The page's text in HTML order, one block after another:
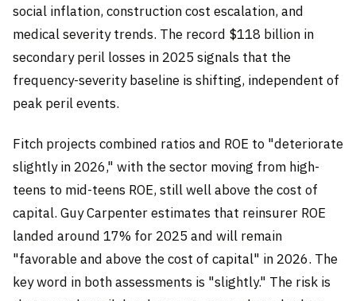
social inflation, construction cost escalation, and
medical severity trends. The record $118 billion in
secondary peril losses in 2025 signals that the
frequency-severity baseline is shifting, independent of
peak peril events.
Fitch projects combined ratios and ROE to "deteriorate
slightly in 2026," with the sector moving from high-
teens to mid-teens ROE, still well above the cost of
capital. Guy Carpenter estimates that reinsurer ROE
landed around 17% for 2025 and will remain
"favorable and above the cost of capital" in 2026. The
key word in both assessments is "slightly." The risk is